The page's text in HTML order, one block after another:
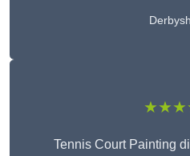
Tennis Court Painting